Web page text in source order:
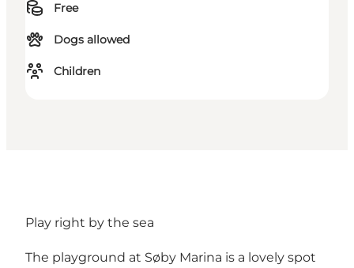
Free
Dogs allowed
Children
Play right by the sea
The playground at Søby Marina is a lovely spot